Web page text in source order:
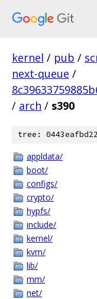
kernel / pub /
next-queue /
/ arch / s390
tree:
appldata/
boot/
configs/
crypto/
hypfs/
include/
kernel/
kvm/
lib/
mm/
net/